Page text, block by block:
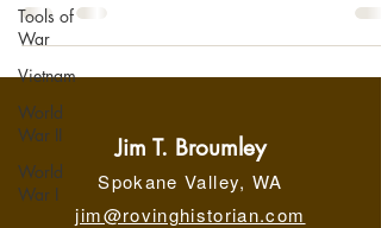
Tools of
War
Vietnam
World
War II
World
War I
boats and gunboats deployed in coastal areas and
on rivers, supported by larger motherships. While
riverine units remain an element of the modern U.S.
associated with its significant operational role in
Vietnam War, securing the Meko
Jim T. Broumley
Spokane Valley, WA
jim@rovinghistorian.com